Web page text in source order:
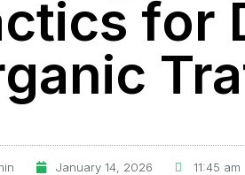
for
January 14, 2026 11:45 am